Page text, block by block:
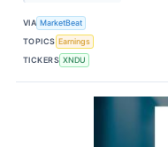
VIA MarketBeat
TOPICS Earnings
TICKERS XNDU